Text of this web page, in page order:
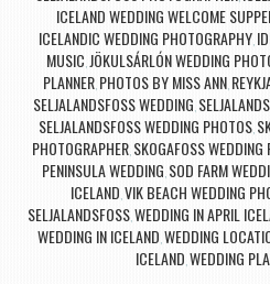
ICELAND WEDDING WELCOME
ICELANDIC WEDDING PHOTOGRAPHY
MUSIC JÖKULSÁRLÓN WEDDING
PLANNER, PHOTOS BY MISS ANN
SELJALANDSFOSS WEDDING
SELJALANDSFOSS WEDDING PHOTOS,
PHOTOGRAPHER SKOGAFOSS WEDDING
PENINSULA WEDDING SOD FARM
ICELAND VIK BEACH WEDDING
SELJALANDSFOSSWEDDING IN APRIL
WEDDING IN ICELAND WEDDING
ICELAND WEDDING